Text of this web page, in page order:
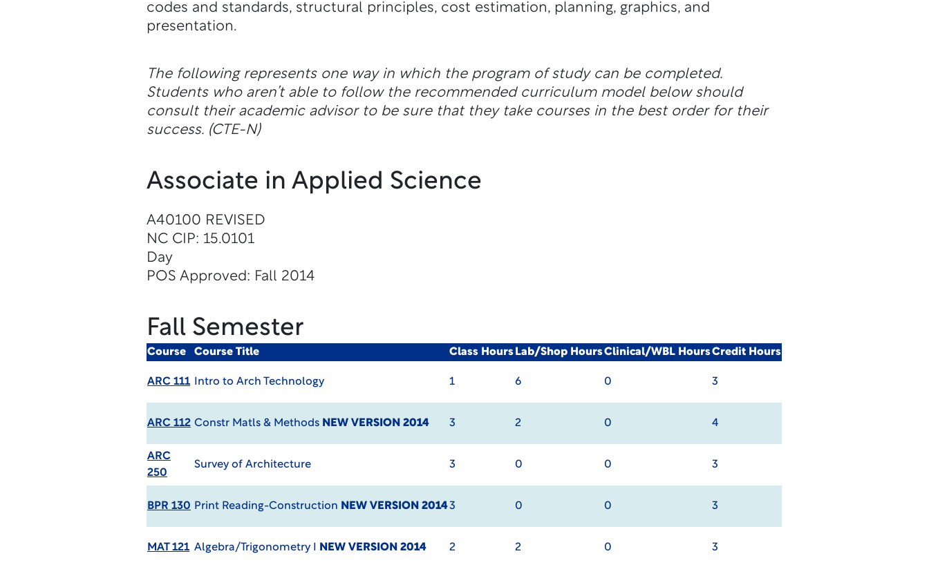
codes and standards, structural principles, cost estimation, planning, graphics, and
presentation.
The following represents one way in which the program of study can be completed.
Students who aren’t able to follow the recommended curriculum model below should
consult their academic advisor to be sure that they take courses in the best order for their
success. (CTE-N)
Associate in Applied Science
A40100 REVISED
NC CIP: 15.0101
Day
POS Approved: Fall 2014
Fall Semester
Course Course Title Class Hours Lab/Shop HoursClinical/WBL HoursCredit Hours
ARC 111 Intro to Arch Technology 1 6 0 3
ARC 112 Constr Matls & Methods NEW VERSION 2014 3 2 0 4
ARC
250
Survey of Architecture 3 0 0 3
BPR 130 Print Reading-Construction NEW VERSION 20143 0 0 3
MAT 121 Algebra/Trigonometry I NEW VERSION 2014 2 2 0 3